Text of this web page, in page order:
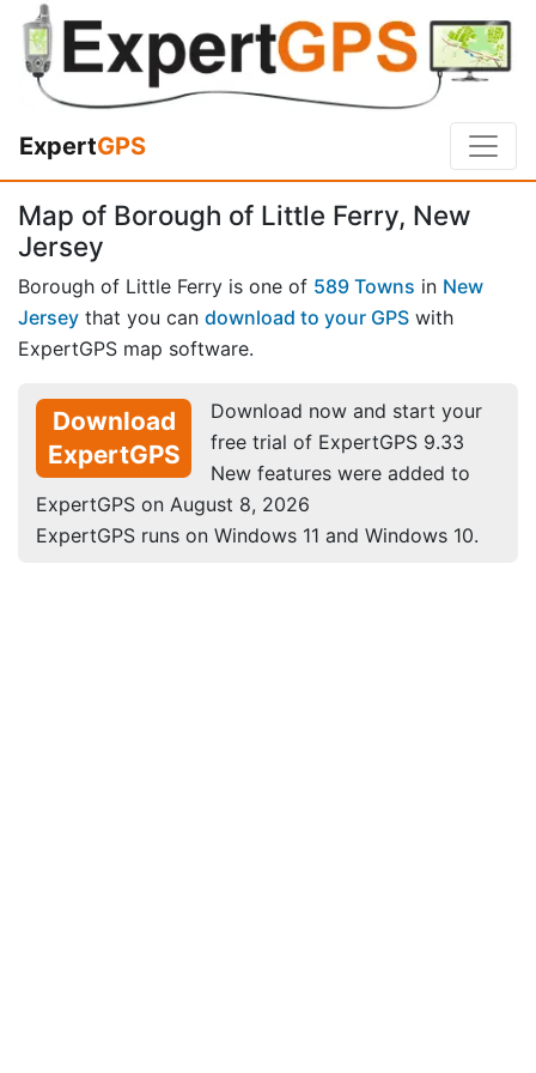
ExpertGPS
Map of Borough of Little Ferry, New
Jersey
Borough of Little Ferry is one of 589 Towns in New
Jersey that you can download to your GPS with
ExpertGPS map software.
Download
ExpertGPS
Download now and start your
free trial of ExpertGPS 9.33
New features were added to
ExpertGPS on August 8, 2026
ExpertGPS runs on Windows 11 and Windows 10.